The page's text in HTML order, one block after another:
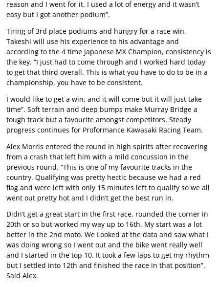
reason and I went for it. I used a lot of energy and it wasn’t
easy but I got another podium”.
Tiring of 3rd place podiums and hungry for a race win,
Takeshi will use his experience to his advantage and
according to the 4 time Japanese MX Champion, consistency is
the key. “I just had to come through and I worked hard today
to get that third overall. This is what you have to do to be in a
championship, you have to be consistent.
I would like to get a win, and it will come but it will just take
time”. Soft terrain and deep bumps make Murray Bridge a
tough track but a favourite amongst competitors. Steady
progress continues for Proformance Kawasaki Racing Team.
Alex Morris entered the round in high spirits after recovering
from a crash that left him with a mild concussion in the
previous round. “This is one of my favourite tracks in the
country. Qualifying was pretty hectic because we had a red
flag and were left with only 15 minutes left to qualify so we all
went out pretty hot and I didn’t get the best run in.
Didn’t get a great start in the first race, rounded the corner in
20th or so but worked my way up to 16th. My start was a lot
better in the 2nd moto. We Looked at the data and saw what I
was doing wrong so I went out and the bike went really well
and I started in the top 10. It took a few laps to get my rhythm
but I settled into 12th and finished the race in that position”.
Said Alex.